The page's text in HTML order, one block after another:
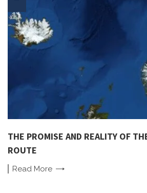
THE PROMISE AND REALITY OF
ROUTE
Read More